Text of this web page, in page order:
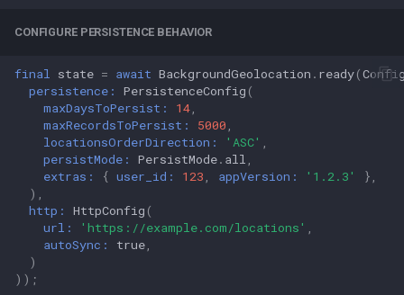
CONFIGURE PERSISTENCE BEHAVIOR
final state = await BackgroundGeolocation . ready(
persistence:
PersistenceConfig (
maxDaysToPersist:
14
maxRecordsToPersist:
5000
locationsOrderDirection:
'ASC'
persistMode:
PersistMode. all
extras:
{ user_id: 123 appVersion: '1.2.3'
},
),
http:
HttpConfig (
url:
'https://example.com/locations'
autoSync:
true
)
));